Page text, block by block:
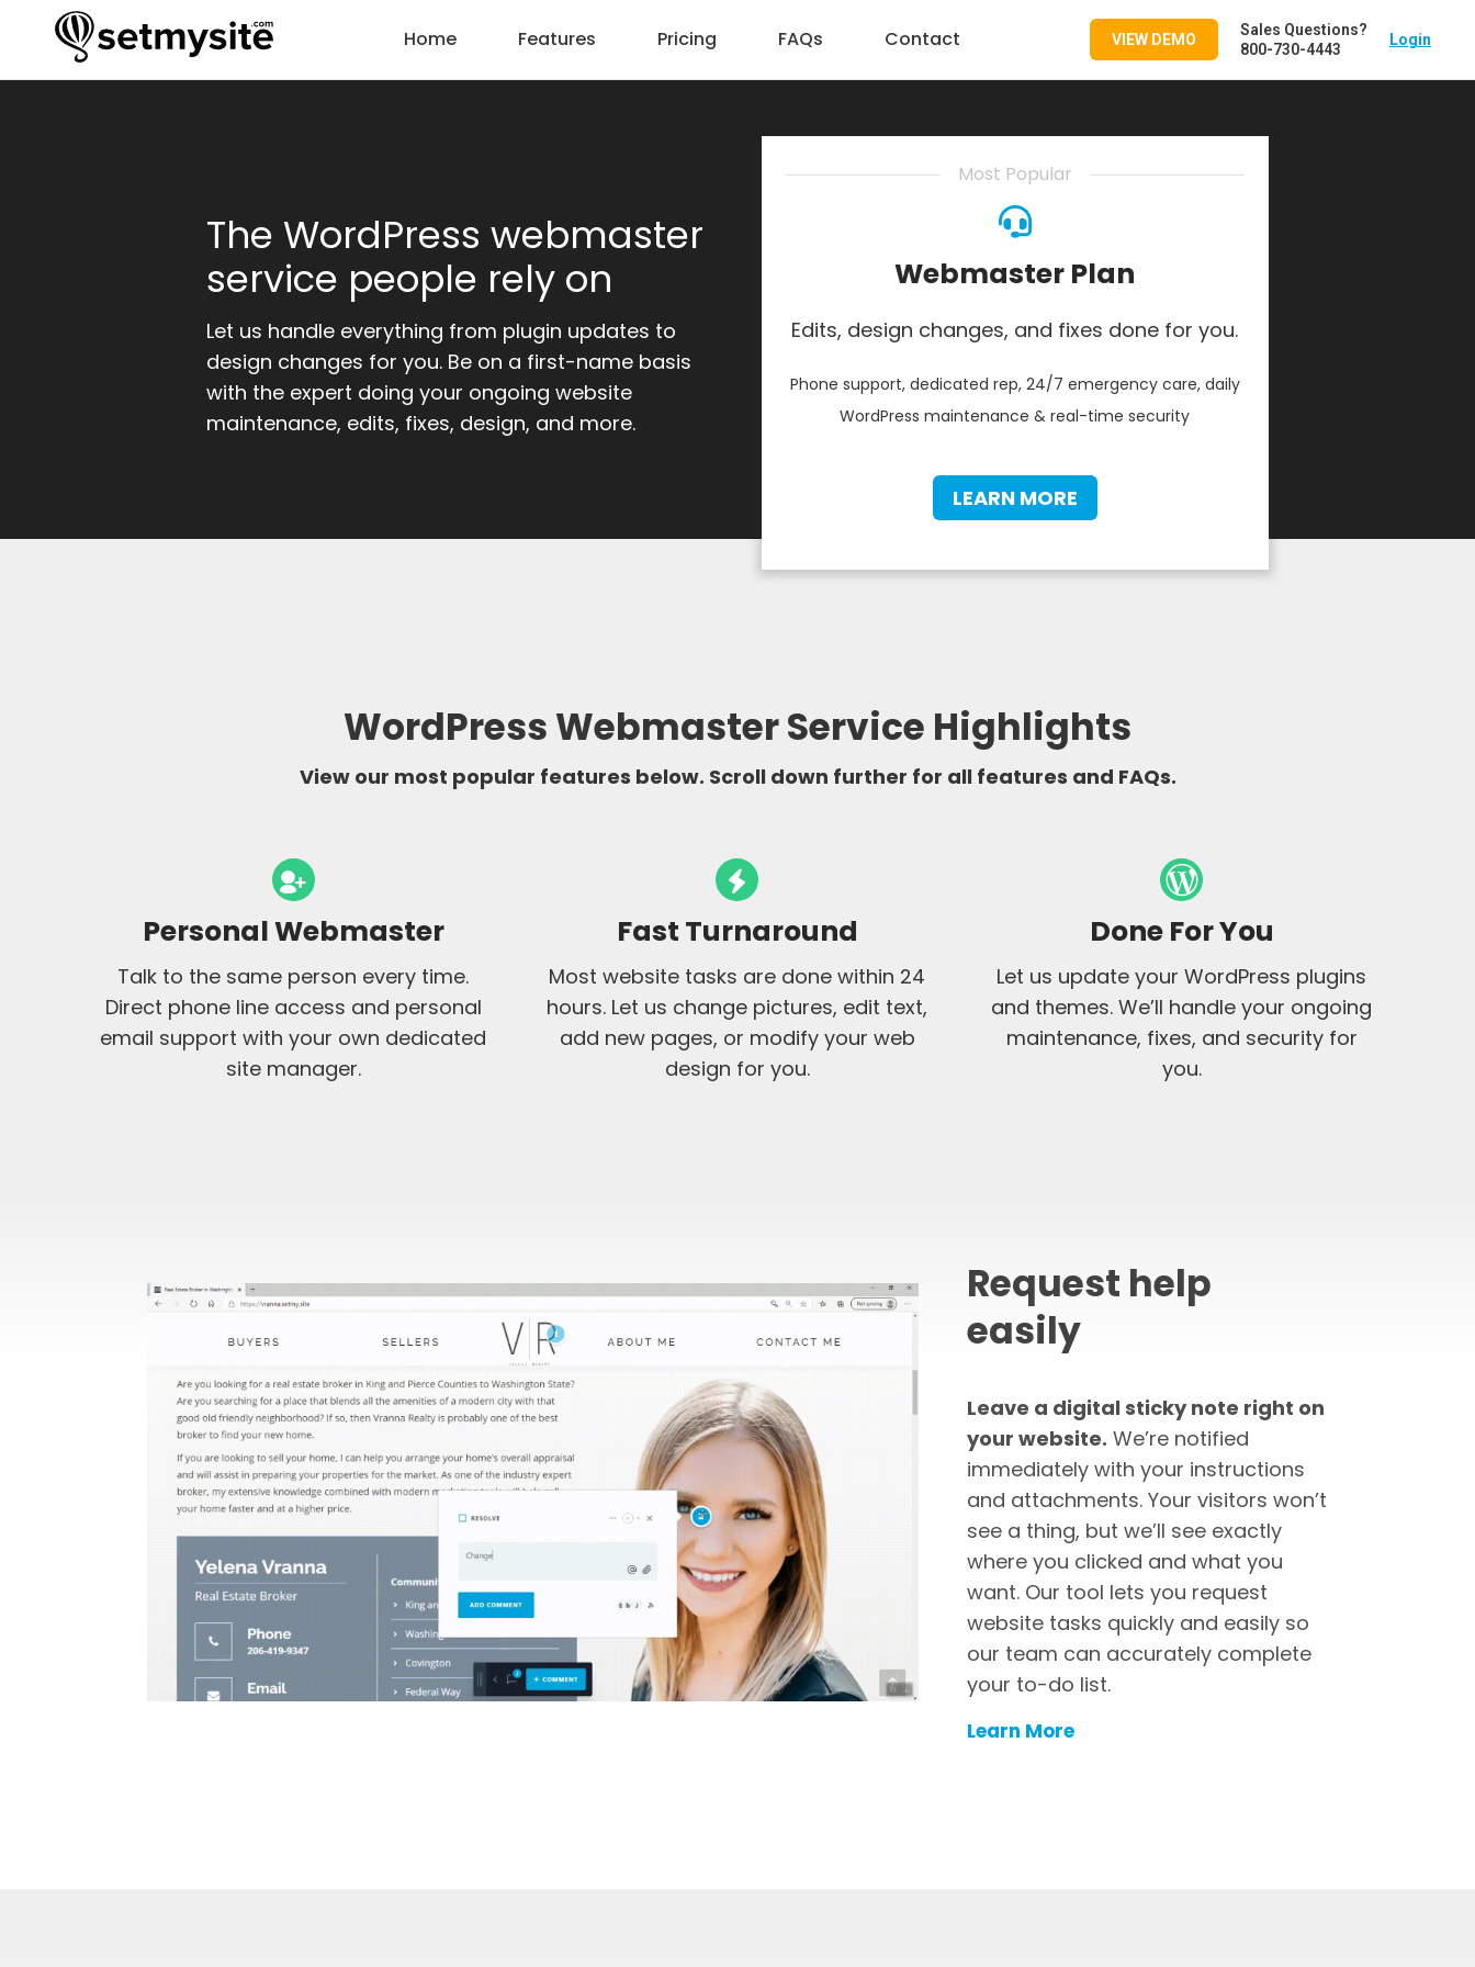
Home Features Pricing FAQs Contact VIEW DEMO
Sales Questions?
800-730-4443
Login
The WordPress webmaster
service people rely on
Let us handle everything from plugin updates to
design changes for you. Be on a first-name basis
with the expert doing your ongoing website
maintenance, edits, fixes, design, and more.
Most Popular
Webmaster Plan
Edits, design changes, and fixes done for you.
Phone support, dedicated rep, 24/7 emergency care, daily
WordPress maintenance & real-time security
LEARN MORE
WordPress Webmaster Service Highlights
View our most popular features below. Scroll down further for all features and FAQs.
Personal Webmaster
Talk to the same person every time.
Direct phone line access and personal
email support with your own dedicated
site manager.
Fast Turnaround
Most website tasks are done within 24
hours. Let us change pictures, edit text,
add new pages, or modify your web
design for you.
Done For You
Let us update your WordPress plugins
and themes. We’ll handle your ongoing
maintenance, fixes, and security for
you.
Request help
easily
Leave a digital sticky note right on
your website. We’re notified
immediately with your instructions
and attachments. Your visitors won’t
see a thing, but we’ll see exactly
where you clicked and what you
want. Our tool lets you request
website tasks quickly and easily so
our team can accurately complete
your to-do list.
Learn More